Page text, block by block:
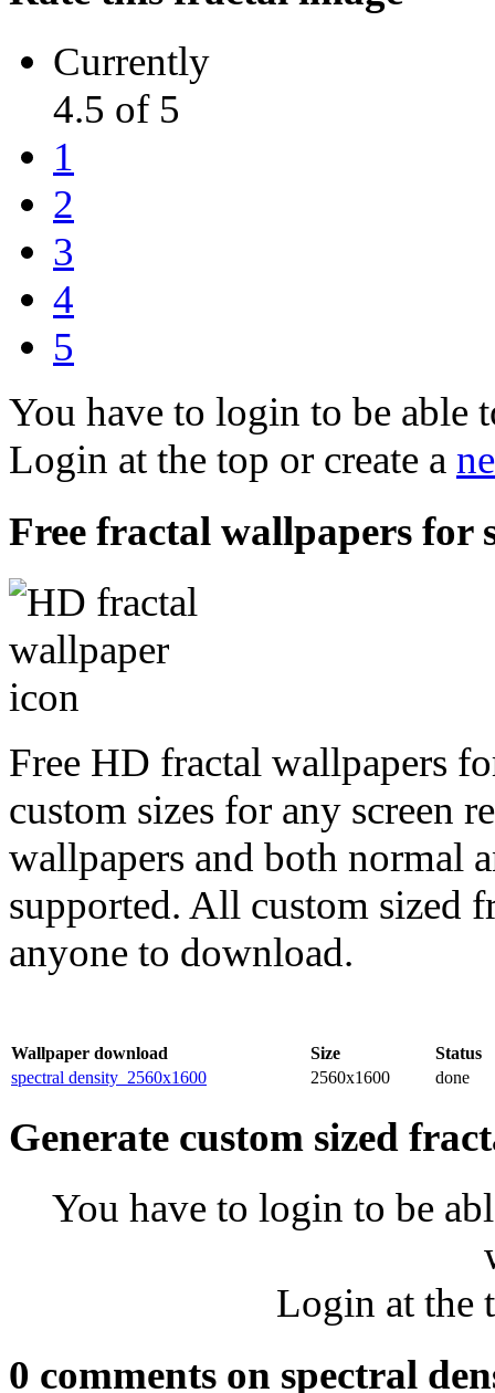
Currently
4.5 of 5
1
2
3
4
5
You have to login to be able
Login at the top or create a
Free fractal wallpapers for
Free HD fractal wallpapers
custom sizes for any
wallpapers and both normal
supported. All custom sized
anyone to download.
Wallpaper download Size
Status
spectral density_2560x1600
2560x1600 done
Generate custom sized
You have to login to be
Login at the
0 comments on spectral